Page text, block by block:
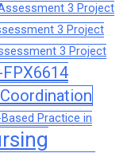
3 Project
3 Project
3 Project
FPX6614
Practice in